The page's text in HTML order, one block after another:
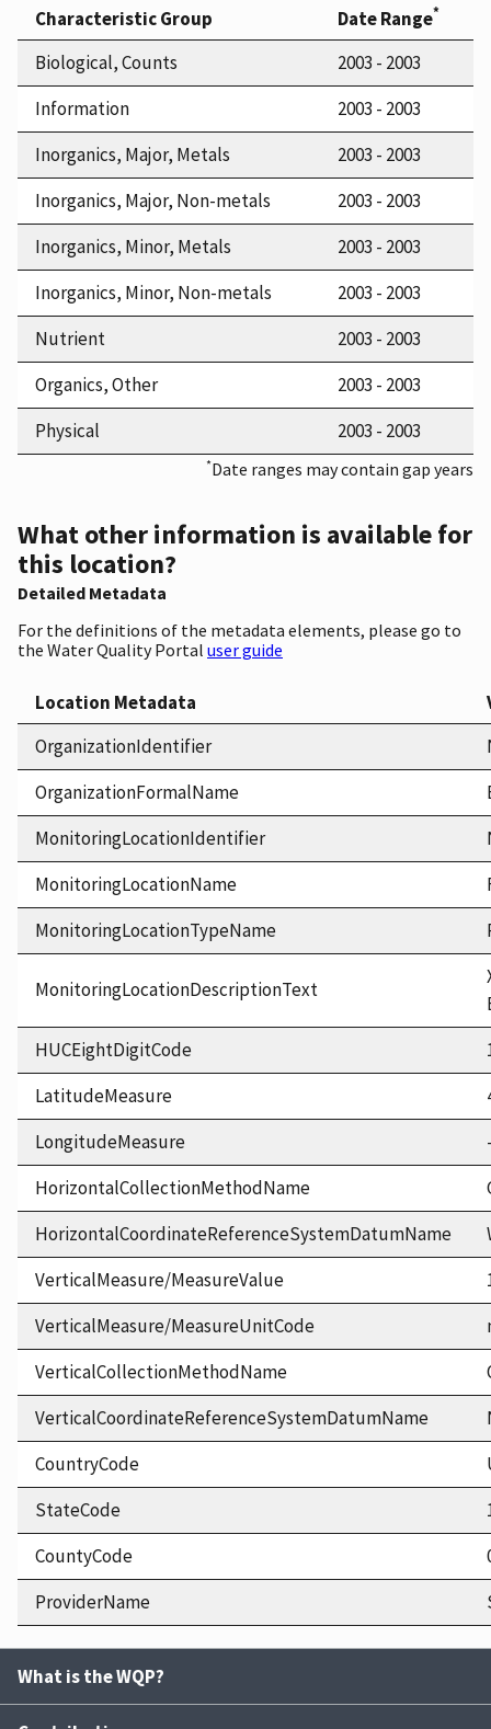
Characteristic Group Date Range*
Biological, Counts
2003 - 2003
Information
2003 - 2003
Inorganics, Major, Metals
2003 - 2003
Inorganics, Major, Non-metals
2003 - 2003
Inorganics, Minor, Metals
2003 - 2003
Inorganics, Minor, Non-metals
2003 - 2003
Nutrient
2003 - 2003
Organics, Other
2003 - 2003
Physical
2003 - 2003
*Date ranges may contain gap years
What other information is available for
this location?
Detailed Metadata
For the definitions of the metadata elements, please go to
the Water Quality Portal user guide
Location Metadata
OrganizationIdentifier
OrganizationFormalName
MonitoringLocationIdentifier
MonitoringLocationName
MonitoringLocationTypeName
MonitoringLocationDescriptionText
HUCEightDigitCode
LatitudeMeasure
LongitudeMeasure
HorizontalCollectionMethodName
HorizontalCoordinateReferenceSystemDatumName
VerticalMeasure/MeasureValue
VerticalMeasure/MeasureUnitCode
VerticalCollectionMethodName
VerticalCoordinateReferenceSystemDatumName
CountryCode
StateCode
CountyCode
ProviderName
What is the WQP?